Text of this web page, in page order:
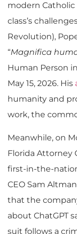
modern
class’s
Revolution),
“Magnifica
Human Person
May 15, 2026. His
humanity and
work, the
Meanwhile, on
Florida Attorney
first-in-the-
CEO Sam
that the
about ChatGPT
suit follows a